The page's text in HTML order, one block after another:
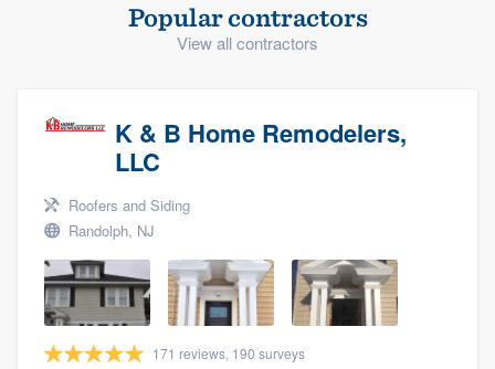
Popular contractors
View all contractors
K & B Home Remodelers,
LLC
Roofers and Siding
Randolph, NJ
171 reviews, 190 surveys
Welcome to our
community of quality